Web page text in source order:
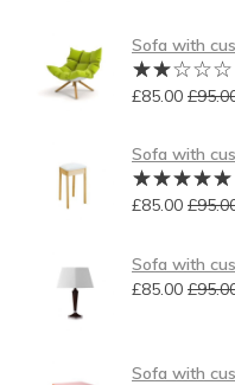
Sofa with
£85.00 £
Sofa with
£85.00 £
Sofa with
£85.00 £
Sofa with